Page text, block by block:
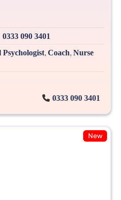
0333 090 3401
, Coach Nurse
0333 090 3401
New